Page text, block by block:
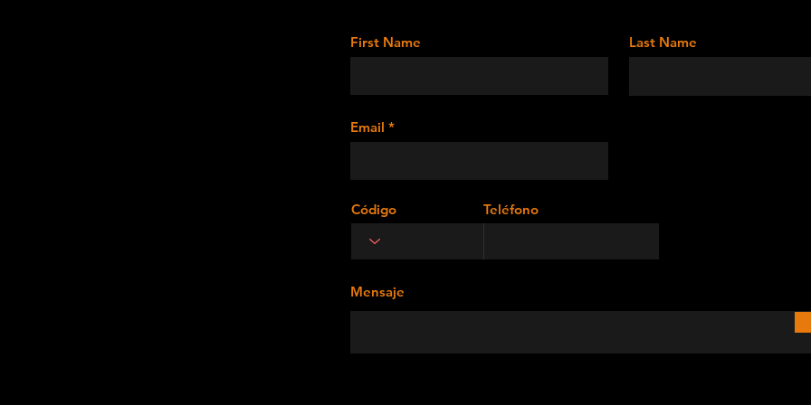
First Name Last Name
Email
Código Teléfono
Mensaje